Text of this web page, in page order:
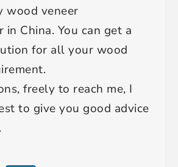
wood veneer
in China. You can get a
for all your wood
freely to reach me, I
to give you good advice